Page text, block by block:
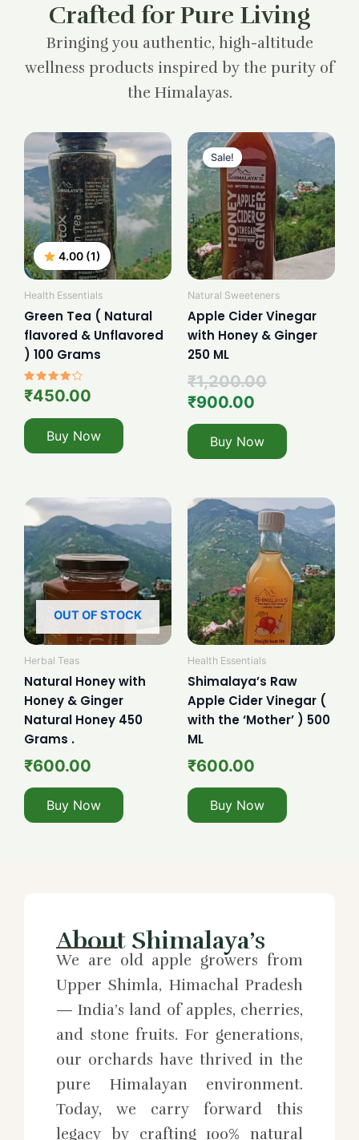
Crafted for Pure Living
Bringing you authentic, high-altitude
wellness products inspired by the purity of
the Himalayas.
4.00 (1)
Health Essentials
Green Tea ( Natural
flavored & Unflavored
) 100 Grams
Rated
4.00
₹450.00
Buy Now
Sale!
Natural Sweeteners
Apple Cider Vinegar
with Honey & Ginger
250 ML
₹1,200.00
Original
price
was:
₹1,200.00.
₹900.00
Current
price
is:
₹900.00.
Buy Now
OUT OF STOCK
Herbal Teas
Natural Honey with
Honey & Ginger
Natural Honey 450
Grams .
₹600.00
Buy Now
Health Essentials
Shimalaya’s Raw
Apple Cider Vinegar (
with the ‘Mother’ ) 500
ML
₹600.00
Buy Now
About Shimalaya’s
We are old apple growers from
Upper Shimla, Himachal Pradesh
— India’s land of apples, cherries,
and stone fruits. For generations,
our orchards have thrived in the
pure Himalayan environment.
Today, we carry forward this
legacy by crafting 100% natural